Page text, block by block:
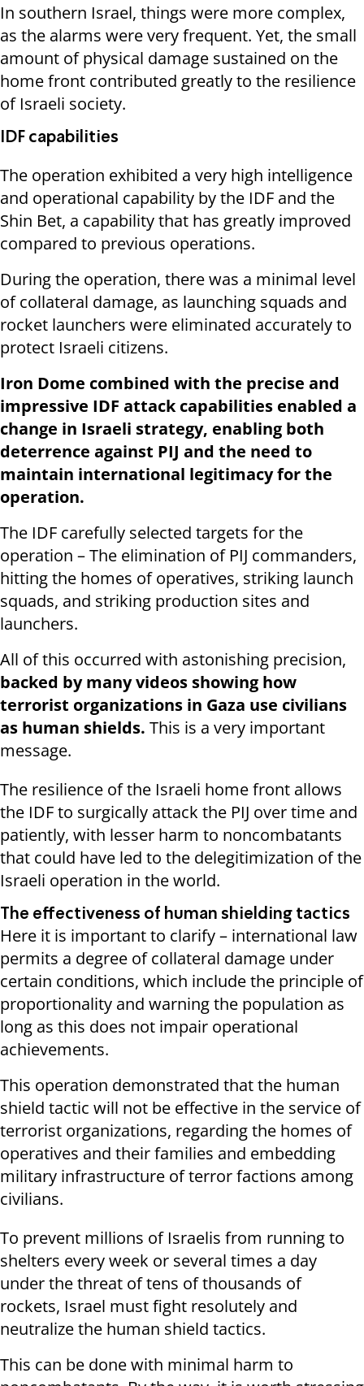
In southern Israel, things were more complex,
as the alarms were very frequent. Yet, the small
amount of physical damage sustained on the
home front contributed greatly to the resilience
of Israeli society.
IDF capabilities
The operation exhibited a very high intelligence
and operational capability by the IDF and the
Shin Bet, a capability that has greatly improved
compared to previous operations.
During the operation, there was a minimal level
of collateral damage, as launching squads and
rocket launchers were eliminated accurately to
protect Israeli citizens.
Iron Dome combined with the precise and
impressive IDF attack capabilities enabled a
change in Israeli strategy, enabling both
deterrence against PIJ and the need to
maintain international legitimacy for the
operation.
The IDF carefully selected targets for the
operation – The elimination of PIJ commanders,
hitting the homes of operatives, striking launch
squads, and striking production sites and
launchers.
All of this occurred with astonishing precision,
backed by many videos showing how
terrorist organizations in Gaza use civilians
as human shields. This is a very important
message.
The resilience of the Israeli home front allows
the IDF to surgically attack the PIJ over time and
patiently, with lesser harm to noncombatants
that could have led to the delegitimization of the
Israeli operation in the world.
The effectiveness of human shielding tactics
Here it is important to clarify – international law
permits a degree of collateral damage under
certain conditions, which include the principle of
proportionality and warning the population as
long as this does not impair operational
achievements.
This operation demonstrated that the human
shield tactic will not be effective in the service of
terrorist organizations, regarding the homes of
operatives and their families and embedding
military infrastructure of terror factions among
civilians.
To prevent millions of Israelis from running to
shelters every week or several times a day
under the threat of tens of thousands of
rockets, Israel must fight resolutely and
neutralize the human shield tactics.
This can be done with minimal harm to